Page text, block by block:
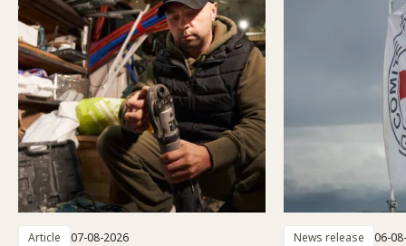
Article 07-08-2026 News release 06-